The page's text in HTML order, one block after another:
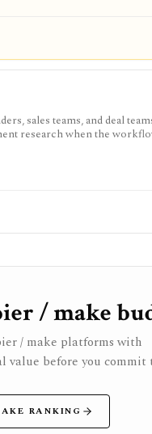
sales teams, and deal
research when the
it is not an investing data
practices, opt-out handling,
/ make
/ make platforms with
value before you commit
RANKING